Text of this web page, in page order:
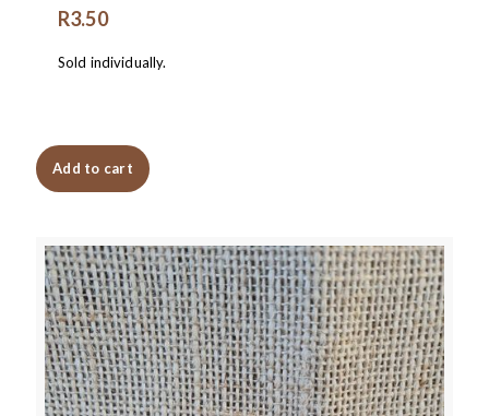
R3.50
Sold individually.
Add to cart